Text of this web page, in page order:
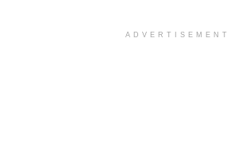
ADVERTISEMENT